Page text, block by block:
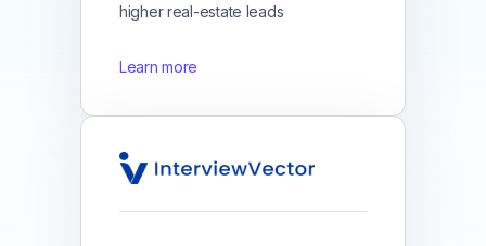
higher real-estate leads
Learn more